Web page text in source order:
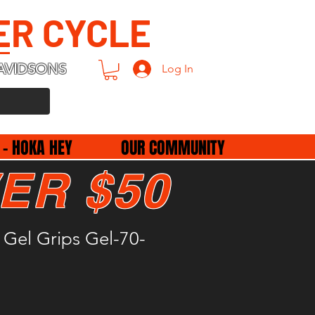
CYCLE
Log In
HOKA HEY OUR COMMUNITY
Grips Gel-70-
$50